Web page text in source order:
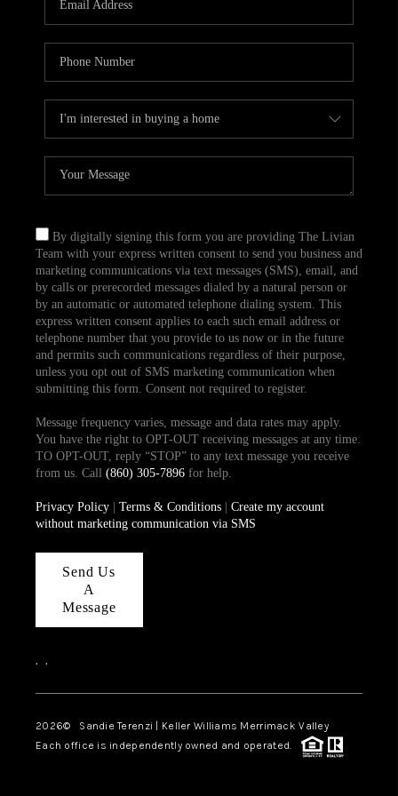
TOP AREAS
ABOUT PLACE
CONNECT
BLOG
By digitally signing this form you are providing The Livian
Team with your express written consent to send you business and
marketing communications via text messages (SMS), email, and
by calls or prerecorded messages dialed by a natural person or
by an automatic or automated telephone dialing system. This
express written consent applies to each such email address or
telephone number that you provide to us now or in the future
and permits such communications regardless of their purpose,
unless you opt out of SMS marketing communication when
submitting this form. Consent not required to register.
Message frequency varies, message and data rates may apply.
You have the right to OPT-OUT receiving messages at any time.
TO OPT-OUT, reply “STOP” to any text message you receive
from us. Call (860) 305-7896for help.
Privacy Policy| Terms & Conditions| Create my account
without marketing communication via SMS
Send Us
A
Message
, ,
2026© Sandie Terenzi | Keller Williams Merrimack Valley
Each office is independently owned and operated.